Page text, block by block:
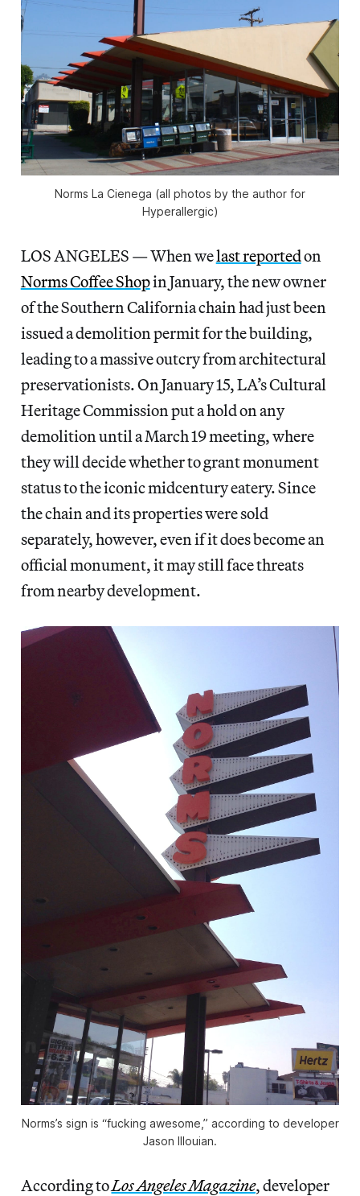
Norms La Cienega (all photos by the author for
Hyperallergic)
LOS ANGELES — When welast reportedon
Norms Coffee Shopin January, the new owner
of the Southern California chain had just been
issued a demolition permit for the building,
leading to a massive outcry from architectural
preservationists. On January 15, LA’s Cultural
Heritage Commission put a hold on any
demolition until a March 19 meeting, where
they will decide whether to grant monument
status to the iconic midcentury eatery. Since
the chain and its properties were sold
separately, however, even if it does become an
official monument, it may still face threats
from nearby development.
Norms’s sign is “fucking awesome,” according to developer
Jason Illouian.
According toLos Angeles Magazine, developer